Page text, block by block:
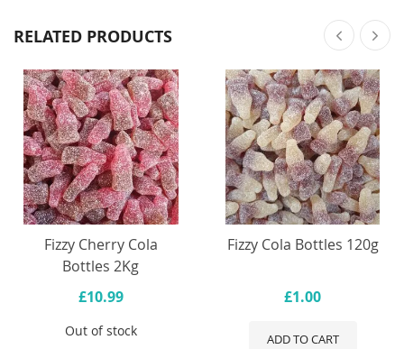
RELATED PRODUCTS
Fizzy Cherry Cola
Bottles 2Kg
£10.99
Out of stock
Fizzy Cola Bottles 120g
£1.00
ADD TO CART